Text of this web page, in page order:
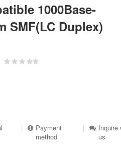
1000Base-
SMF(LC Duplex)
|
Payment
method
|
Inquire
us